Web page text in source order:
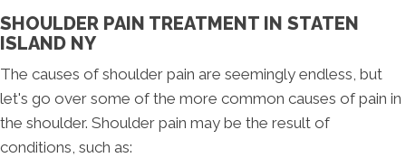
SHOULDER PAIN TREATMENT IN STATEN
ISLAND NY
The causes of shoulder pain are seemingly endless, but
let's go over some of the more common causes of pain in
the shoulder. Shoulder pain may be the result of
conditions, such as: